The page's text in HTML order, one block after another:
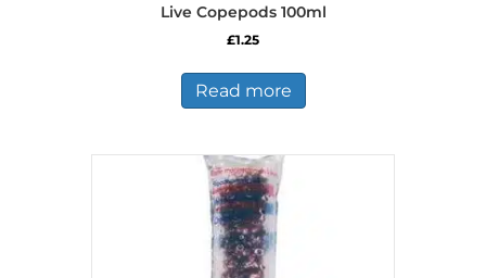
Live Copepods 100ml
£1.25
Read more